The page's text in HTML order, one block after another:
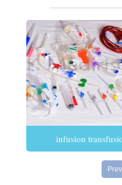
infusion
Prev